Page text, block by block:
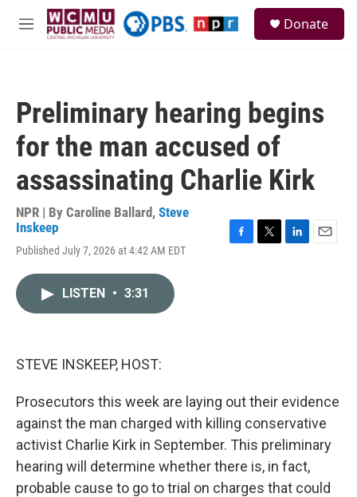
Skip to main content
M
Donate
Preliminary hearing begins
for the man accused of
assassinating Charlie Kirk
NPR | By Caroline Ballard, Steve
Inskeep
Published July 7, 2026 at 4:42 AM EDT
LISTEN • 3:31
STEVE INSKEEP, HOST:
Prosecutors this week are laying out their evidence
against the man charged with killing conservative
activist Charlie Kirk in September. This preliminary
hearing will determine whether there is, in fact,
probable cause to go to trial on charges that could